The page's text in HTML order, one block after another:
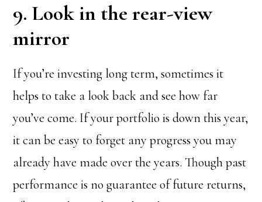
9. Look in the rear-view
mirror
If you’re investing long term, sometimes it
helps to take a look back and see how far
you’ve come. If your portfolio is down this year,
it can be easy to forget any progress you may
already have made over the years. Though past
performance is no guarantee of future returns,